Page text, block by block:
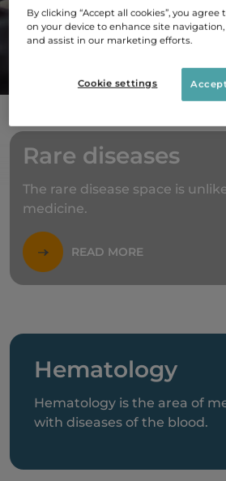
ABOUT US
Rare diseases
The rare disease space is
medicine.
READ MORE
Hematology
Hematology is the area of
with diseases of the blood.
By clicking “Accept all cookies”, you
on your device to enhance site
and assist in our marketing efforts.
Cookie settings